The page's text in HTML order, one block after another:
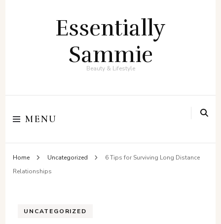
Essentially
Sammie
Beauty & Lifestyle
MENU
Home Uncategorized
6 Tips for Surviving Long Distance
Relationships
UNCATEGORIZED